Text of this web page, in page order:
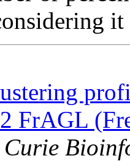
FrAGL